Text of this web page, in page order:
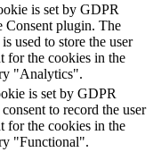
is set by GDPR
Consent plugin. The
used to store the user
for the cookies in the
"Analytics".
is set by GDPR
to record the user
for the cookies in the
"Functional".